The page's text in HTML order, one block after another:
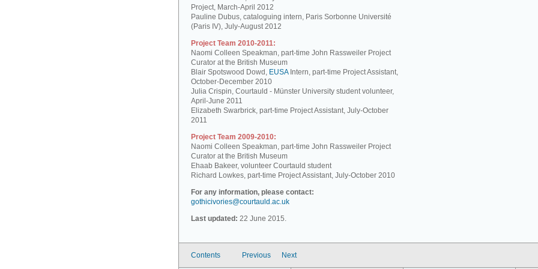
Project, March-April 2012
Pauline Dubus, cataloguing intern, Paris Sorbonne Université
(Paris IV), July-August 2012
Project Team 2010-2011:
Naomi Colleen Speakman, part-time John Rassweiler Project
Curator at the British Museum
Blair Spotswood Dowd, EUSAIntern, part-time Project Assistant,
October-December 2010
Julia Crispin, Courtauld - Münster University student volunteer,
April-June 2011
Elizabeth Swarbrick, part-time Project Assistant, July-October
2011
Project Team 2009-2010:
Naomi Colleen Speakman, part-time John Rassweiler Project
Curator at the British Museum
Ehaab Bakeer, volunteer Courtauld student
Richard Lowkes, part-time Project Assistant, July-October 2010
For any information, please contact:
gothicivories@courtauld.ac.uk
Last updated: 22 June 2015.
Contents Previous Next